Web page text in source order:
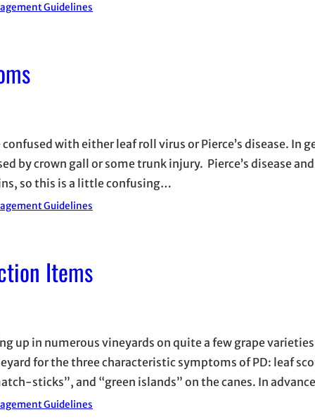
Guidelines
with either leaf roll virus or Pierce’s disease. In
by crown gall or some trunk injury. Pierce’s disease
so this is a little confusing…
Guidelines
Items
up in numerous vineyards on quite a few grape
for the three characteristic symptoms of PD: leaf
sticks”, and “green islands” on the canes. In
Guidelines